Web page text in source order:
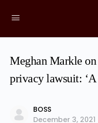
Meghan Markle
privacy lawsuit:
BOSS
December 3, 2021